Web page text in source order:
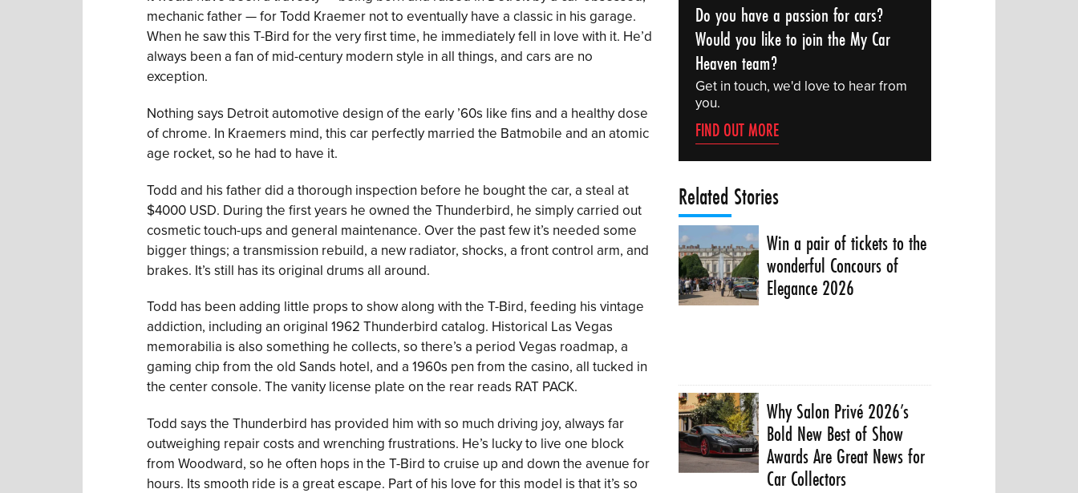
mechanic father — for Todd Kraemer not to eventually have a classic in his garage.
When he saw this T-Bird for the very first time, he immediately fell in love with it. He’d
always been a fan of mid-century modern style in all things, and cars are no
exception.
Nothing says Detroit automotive design of the early ’60s like fins and a healthy dose
of chrome. In Kraemers mind, this car perfectly married the Batmobile and an atomic
age rocket, so he had to have it.
Todd and his father did a thorough inspection before he bought the car, a steal at
$4000 USD. During the first years he owned the Thunderbird, he simply carried out
cosmetic touch-ups and general maintenance. Over the past few it’s needed some
bigger things; a transmission rebuild, a new radiator, shocks, a front control arm, and
brakes. It’s still has its original drums all around.
Todd has been adding little props to show along with the T-Bird, feeding his vintage
addiction, including an original 1962 Thunderbird catalog. Historical Las Vegas
memorabilia is also something he collects, so there’s a period Vegas roadmap, a
gaming chip from the old Sands hotel, and a 1960s pen from the casino, all tucked in
the center console. The vanity license plate on the rear reads RAT PACK.
Todd says the Thunderbird has provided him with so much driving joy, always far
outweighing repair costs and wrenching frustrations. He’s lucky to live one block
from Woodward, so he often hops in the T-Bird to cruise up and down the avenue for
hours. Its smooth ride is a great escape. Part of his love for this model is that it’s so
Do you have a passion for cars?
Would you like to join the My Car
Heaven team?
Get in touch, we'd love to hear from
you.
FIND OUT MORE
Related Stories
Win a pair of tickets to the
wonderful Concours of
Elegance 2026
Why Salon Privé 2026’s
Bold New Best of Show
Awards Are Great News for
Car Collectors